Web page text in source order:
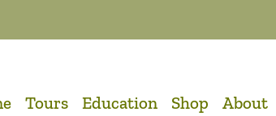
Tours Education Shop About